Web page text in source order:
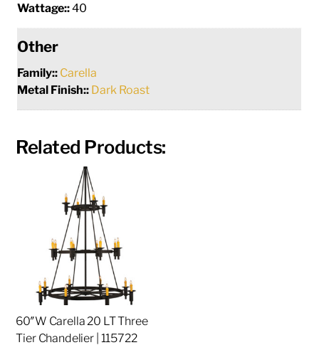
Wattage::40
Other
Family:: Carella
Metal Finish:: Dark Roast
Related Products:
60″W Carella 20 LT Three
Tier Chandelier | 115722